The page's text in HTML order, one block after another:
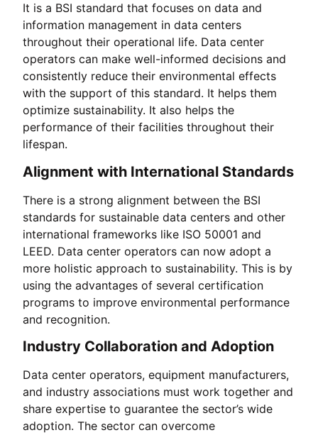
It is a BSI standard that focuses on data and
information management in data centers
throughout their operational life. Data center
operators can make well-informed decisions and
consistently reduce their environmental effects
with the support of this standard. It helps them
optimize sustainability. It also helps the
performance of their facilities throughout their
lifespan.
Alignment with International Standards
There is a strong alignment between the BSI
standards for sustainable data centers and other
international frameworks like ISO 50001 and
LEED. Data center operators can now adopt a
more holistic approach to sustainability. This is by
using the advantages of several certification
programs to improve environmental performance
and recognition.
Industry Collaboration and Adoption
Data center operators, equipment manufacturers,
and industry associations must work together and
share expertise to guarantee the sector’s wide
adoption. The sector can overcome